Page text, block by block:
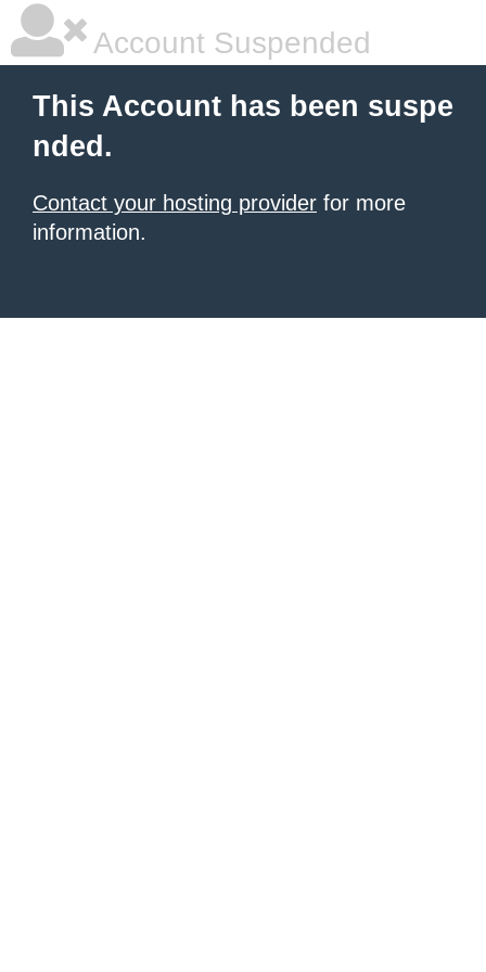
Account Suspended
This Account has been suspe
nded.
Contact your hosting provider for more
information.